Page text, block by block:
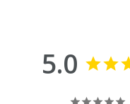
5.0